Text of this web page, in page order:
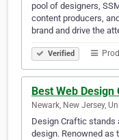
pool of designers,
content producers,
brand and drive the
Verified
Best Web
Newark, New Jersey,
Design Craftic stands
design. Renowned as